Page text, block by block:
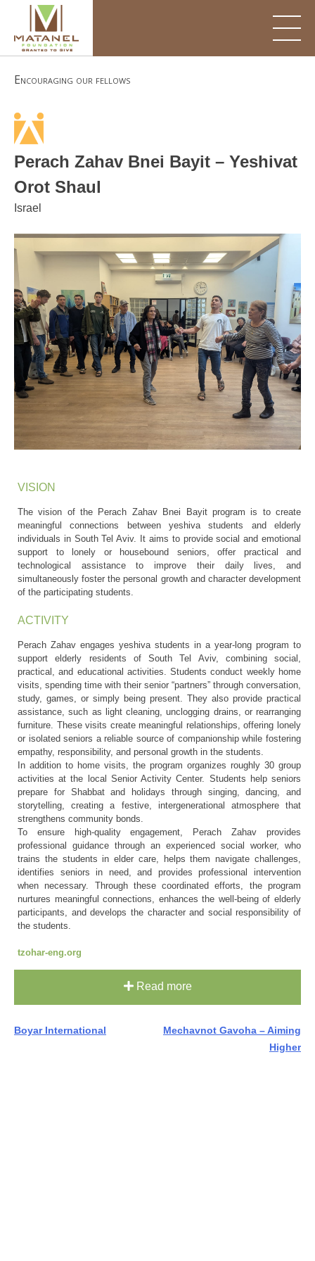
content
Encouraging our fellows
Perach Zahav Bnei Bayit – Yeshivat
Orot Shaul
Israel
VISION
The vision of the Perach Zahav Bnei Bayit program is to create
meaningful connections between yeshiva students and elderly
individuals in South Tel Aviv. It aims to provide social and emotional
support to lonely or housebound seniors, offer practical and
technological assistance to improve their daily lives, and
simultaneously foster the personal growth and character development
of the participating students.
ACTIVITY
Perach Zahav engages yeshiva students in a year-long program to
support elderly residents of South Tel Aviv, combining social,
practical, and educational activities. Students conduct weekly home
visits, spending time with their senior “partners” through conversation,
study, games, or simply being present. They also provide practical
assistance, such as light cleaning, unclogging drains, or rearranging
furniture. These visits create meaningful relationships, offering lonely
or isolated seniors a reliable source of companionship while fostering
empathy, responsibility, and personal growth in the students.
In addition to home visits, the program organizes roughly 30 group
activities at the local Senior Activity Center. Students help seniors
prepare for Shabbat and holidays through singing, dancing, and
storytelling, creating a festive, intergenerational atmosphere that
strengthens community bonds.
To ensure high-quality engagement, Perach Zahav provides
professional guidance through an experienced social worker, who
trains the students in elder care, helps them navigate challenges,
identifies seniors in need, and provides professional intervention
when necessary. Through these coordinated efforts, the program
nurtures meaningful connections, enhances the well-being of elderly
participants, and develops the character and social responsibility of
the students.
tzohar-eng.org
Read more
Post
Boyar International
Mechavnot Gavoha – Aiming
Higher